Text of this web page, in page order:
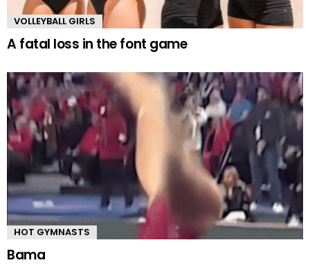
VOLLEYBALL GIRLS
A fatal loss in the font game
HOT GYMNASTS
Bama